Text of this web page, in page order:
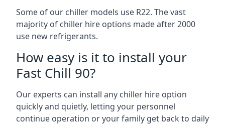
Some of our chiller models use R22. The vast
majority of chiller hire options made after 2000
use new refrigerants.
How easy is it to install your
Fast Chill 90?
Our experts can install any chiller hire option
quickly and quietly, letting your personnel
continue operation or your family get back to daily